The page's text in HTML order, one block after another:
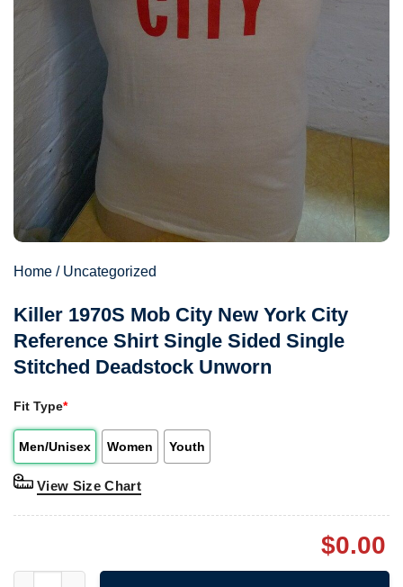
Home / Uncategorized
Killer 1970S Mob City New York City
Reference Shirt Single Sided Single
Stitched Deadstock Unworn
Fit Type*
Men/Unisex Women Youth
View Size Chart
$0.00